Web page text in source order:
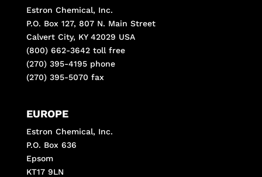
Estron Chemical, Inc.
P.O. Box 127, 807 N. Main Street
Calvert City, KY 42029 USA
(800) 662-3642 toll free
(270) 395-4195 phone
(270) 395-5070 fax
EUROPE
Estron Chemical, Inc.
P.O. Box 636
Epsom
KT17 9LN